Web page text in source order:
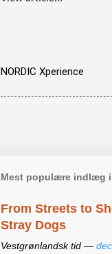
NORDIC Xperience
Mest populære indlæg i
From Streets to
Stray Dogs
Vestgrønlandsk tid —